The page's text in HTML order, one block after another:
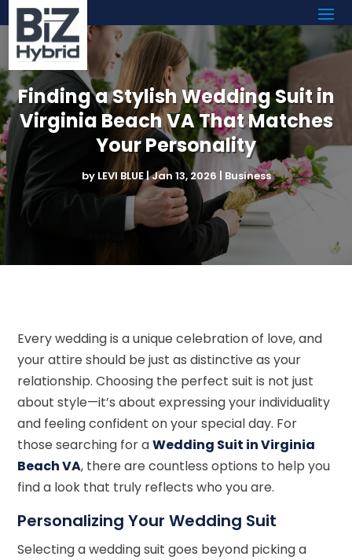
Finding a Stylish Wedding Suit in
Virginia Beach VA That Matches
Your Personality
by LEVI BLUE|Jan 13, 2026 | Business
Every wedding is a unique celebration of love, and
your attire should be just as distinctive as your
relationship. Choosing the perfect suit is not just
about style—it’s about expressing your individuality
and feeling confident on your special day. For
those searching for aWedding Suit in Virginia
Beach VA, there are countless options to help you
find a look that truly reflects who you are.
Personalizing Your Wedding Suit
Selecting a wedding suit goes beyond picking a